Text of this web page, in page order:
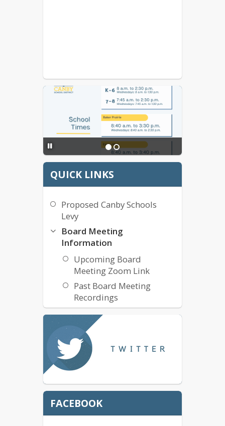
QUICK LINKS
Proposed Canby Schools
Levy
Board Meeting
Information
Upcoming Board
Meeting Zoom Link
Past Board Meeting
Recordings
Board Meeting Schedule
Cell Phone Free CSD -
Bilingual
Budget Committee
Committee Meeting
Agenda
May 18, 2026 Budget
FACEBOOK